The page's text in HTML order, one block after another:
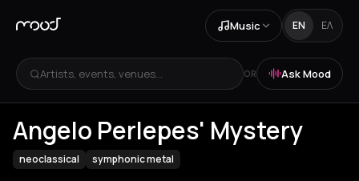
Music EN ΕΛ
Artists, events, venues... OR Ask Mood
Angelo Perlepes' Mystery
neoclassical symphonic metal